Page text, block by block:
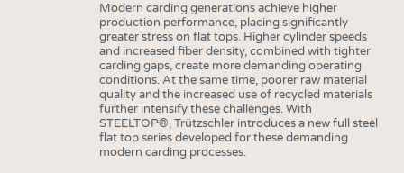
Modern carding generations achieve higher
production performance, placing significantly
greater stress on flat tops. Higher cylinder speeds
and increased fiber density, combined with tighter
carding gaps, create more demanding operating
conditions. At the same time, poorer raw material
quality and the increased use of recycled materials
further intensify these challenges. With
STEELTOP®, Trützschler introduces a new full steel
flat top series developed for these demanding
modern carding processes.